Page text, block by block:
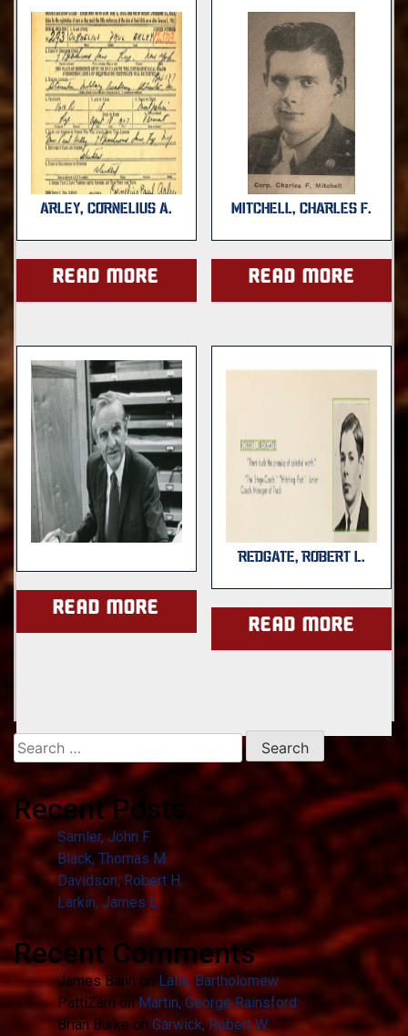
ARLEY, CORNELIUS A.
Read more
MITCHELL, CHARLES F.
Read more
Read more
REDGATE, ROBERT L.
Read more
Search
for:
Recent Posts
Samler, John F.
Black, Thomas M.
Davidson, Robert H.
Larkin, James L.
Recent Comments
James Bann on Lalla, Bartholomew
PattiZarnonMartin, George Rainsford
Brian Burkeon Garwick, Robert W.